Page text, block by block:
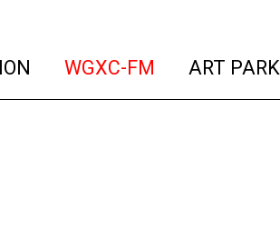
(current)
WGXC-FM (current)
ART PARK